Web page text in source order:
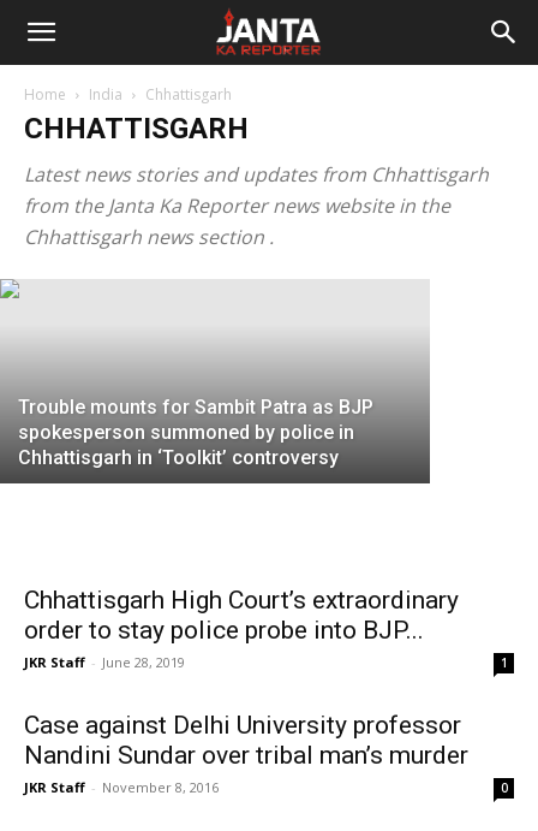
Janta
Reporter
Home India Chhattisgarh
CHHATTISGARH
Latest news stories and updates from Chhattisgarh
from the Janta Ka Reporter news website in the
Chhattisgarh news section .
“You can send your answer to my
lawyers”: Omar Abdullah threatens to
sue Chhattisgarh CM Bhupesh Baghel
for linking Sachin Pilot’s rebellion with
Kashmiri...
JKR Staff - July 20, 2020
Trouble mounts for Sambit Patra as BJP
spokesperson summoned by police in
Chhattisgarh in ‘Toolkit’ controversy
Chhattisgarh High Court’s extraordinary
order to stay police probe into BJP...
JKR Staff - June 28, 2019 1
Case against Delhi University professor
Nandini Sundar over tribal man’s murder
JKR Staff - November 8, 2016 0